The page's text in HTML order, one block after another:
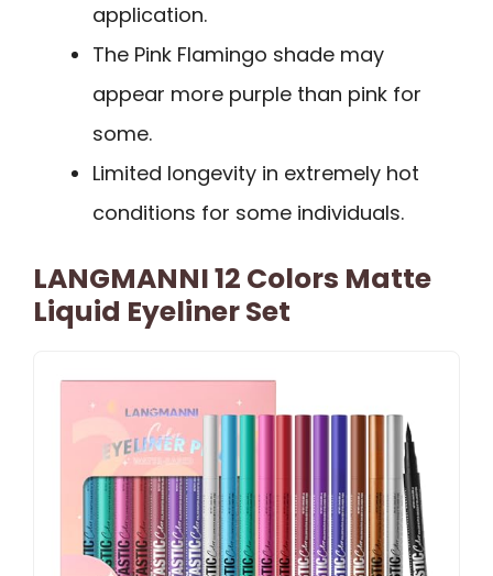
application.
The Pink Flamingo shade may
appear more purple than pink for
some.
Limited longevity in extremely hot
conditions for some individuals.
LANGMANNI 12 Colors Matte
Liquid Eyeliner Set